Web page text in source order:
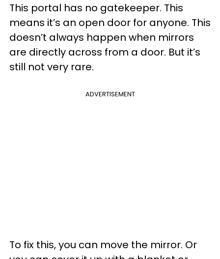
This portal has no gatekeeper. This
means it’s an open door for anyone. This
doesn’t always happen when mirrors
are directly across from a door. But it’s
still not very rare.
ADVERTISEMENT
To fix this, you can move the mirror. Or